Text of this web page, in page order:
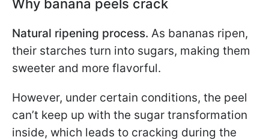
Why banana peels crack
Natural ripening process. As bananas ripen,
their starches turn into sugars, making them
sweeter and more flavorful.
However, under certain conditions, the peel
can’t keep up with the sugar transformation
inside, which leads to cracking during the